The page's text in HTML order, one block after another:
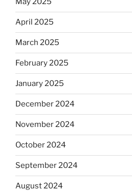
April 2025
March 2025
February 2025
January 2025
December 2024
November 2024
October 2024
September 2024
August 2024